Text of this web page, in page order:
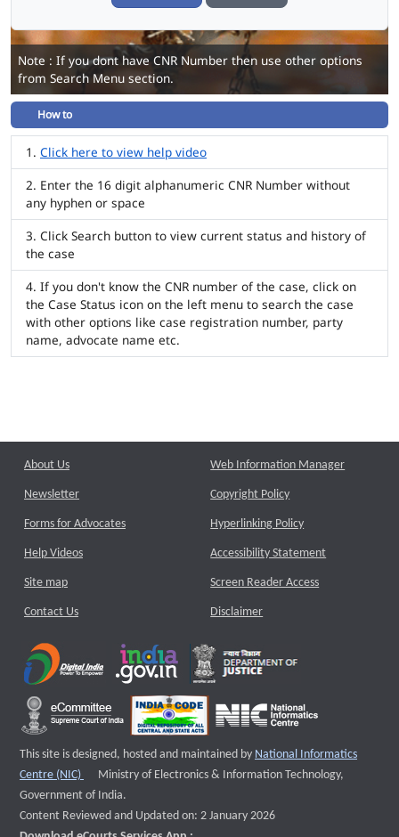
Note : If you dont have CNR Number then use other options
from Search Menu section.
How to
Click here to view help video
Enter the 16 digit alphanumeric CNR Number without
any hyphen or space
Click Search button to view current status and history of
the case
If you don't know the CNR number of the case, click on
the Case Status icon on the left menu to search the case
with other options like case registration number, party
name, advocate name etc.
About Us
Newsletter
Forms for Advocates
Help Videos
Site map
Contact Us
Web Information Manager
Copyright Policy
Hyperlinking Policy
Accessibility Statement
Screen Reader Access
Disclaimer
This site is designed, hosted and maintained by National Informatics
Centre (NIC)
External website that opens a new window
Ministry of Electronics & Information Technology,
Government of India.
Content Reviewed and Updated on: 2 January 2026